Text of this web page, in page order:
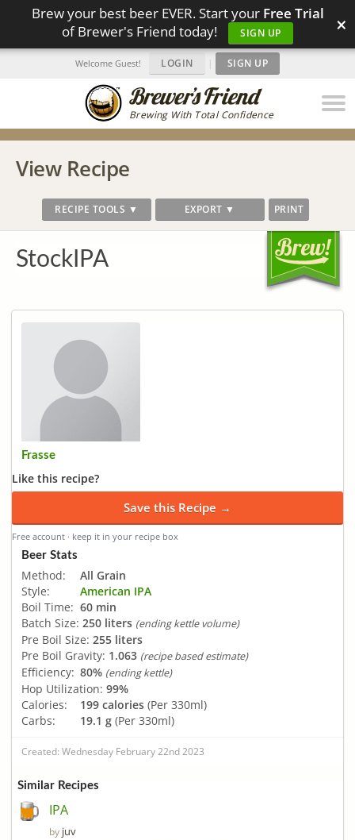
Brew your best beer EVER. Start your Free Trial
of Brewer's Friend today!
SIGN UP ×
Brewing With Total Confidence
Welcome Guest! LOGIN | SIGN UP
View Recipe
RECIPE TOOLS ▼ EXPORT ▼ PRINT
StockIPA
Frasse
Like this recipe?
Save this Recipe →
Free account · keep it in your recipe box
Beer Stats
Method:
All Grain
Style:
American IPA
Boil Time: 60 min
Batch Size: 250 liters (ending kettle volume)
Pre Boil Size: 255 liters
Pre Boil Gravity: 1.063 (recipe based estimate)
Efficiency: 80% (ending kettle)
Hop Utilization: 99%
Calories:
199 calories (Per 330ml)
Carbs:
19.1 g (Per 330ml)
Created: Wednesday February 22nd 2023
Similar Recipes
IPA
by juv